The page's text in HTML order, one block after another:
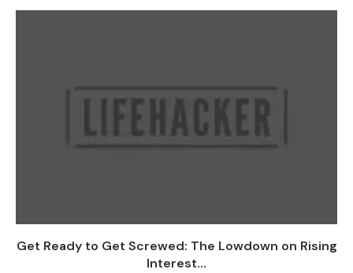
Get Ready to Get Screwed: The Lowdown on Rising
Interest...